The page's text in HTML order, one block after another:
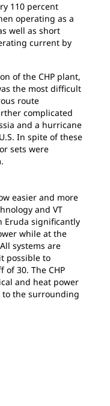
110 percent
operating as a
well as short
current by
of the CHP plant,
the most difficult
route
complicated
and a hurricane
In spite of these
sets were
easier and more
and VT
Eruda significantly
while at the
systems are
possible to
of 30. The CHP
and heat power
the surrounding